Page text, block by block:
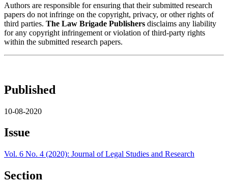
Authors are responsible for ensuring that their submitted research
papers do not infringe on the copyright, privacy, or other rights of
third parties. The Law Brigade Publishers disclaims any liability
for any copyright infringement or violation of third-party rights
within the submitted research papers.
Published
10-08-2020
Issue
Vol. 6 No. 4 (2020): Journal of Legal Studies and Research
Section